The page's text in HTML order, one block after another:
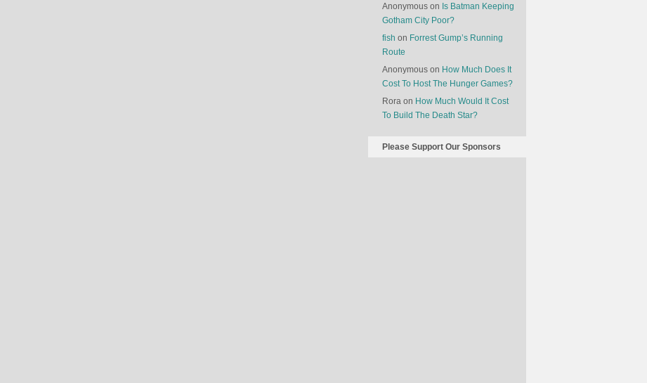
Anonymous on Is Batman Keeping
Gotham City Poor?
fish on Forrest Gump’s Running
Route
Anonymous on How Much Does It
Cost To Host The Hunger Games?
Rora on How Much Would It Cost
To Build The Death Star?
Please Support Our Sponsors